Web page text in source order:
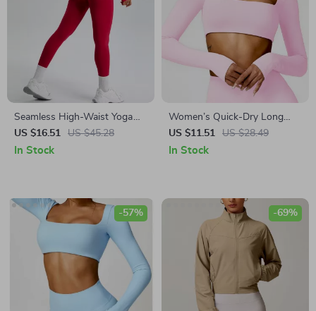
Seamless High-Waist Yoga
Leggings
US $16.51 US $45.28
In Stock
Women’s Quick-Dry Long
Sleeve Crop Top – Square
Neck Sportswear for Gym &
US $11.51 US $28.49
In Stock
-57% -69%